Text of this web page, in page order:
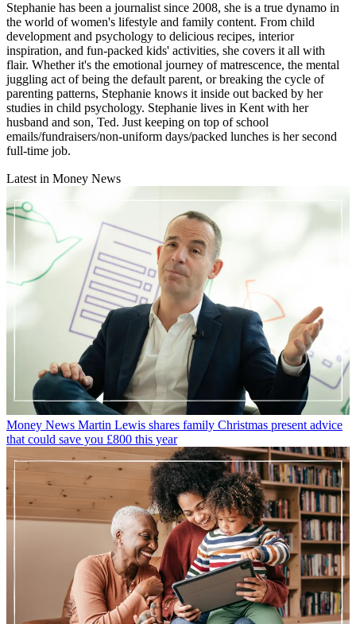
Stephanie has been a journalist since 2008, she is a true dynamo in
the world of women's lifestyle and family content. From child
development and psychology to delicious recipes, interior
inspiration, and fun-packed kids' activities, she covers it all with
flair. Whether it's the emotional journey of matrescence, the mental
juggling act of being the default parent, or breaking the cycle of
parenting patterns, Stephanie knows it inside out backed by her
studies in child psychology. Stephanie lives in Kent with her
husband and son, Ted. Just keeping on top of school
emails/fundraisers/non-uniform days/packed lunches is her second
full-time job.
Latest in Money News
Money News Martin Lewis shares family Christmas present advice
that could save you £800 this year